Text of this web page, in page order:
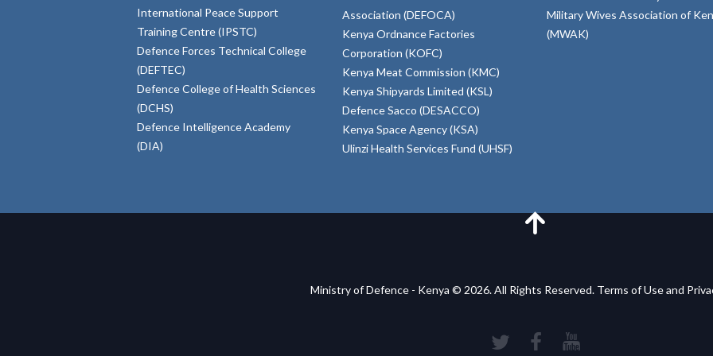
International Peace Support
Training Centre (IPSTC)
Defence Forces Technical College
(DEFTEC)
Defence College of Health Sciences
(DCHS)
Defence Intelligence Academy
(DIA)
Association (DEFOCA)
Kenya Ordnance Factories
Corporation (KOFC)
Kenya Meat Commission (KMC)
Kenya Shipyards Limited (KSL)
Defence Sacco (DESACCO)
Kenya Space Agency (KSA)
Ulinzi Health Services Fund (UHSF)
Military Wives Association of
(MWAK)
Ministry of Defence - Kenya © 2026. All Rights Reserved. Terms of Use and